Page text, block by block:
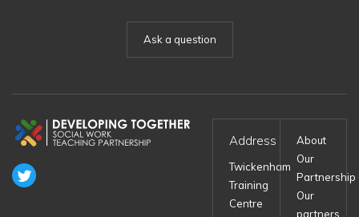
Ask a question
Address
Twickenham
Training
Centre
About
Our
Partnership
Our
partners